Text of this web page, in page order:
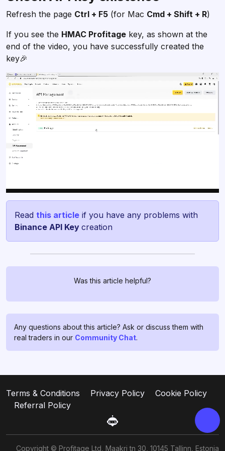
Refresh the page Ctrl + F5 (for Mac Cmd + Shift + R)
If you see the HMAC Profitage key, as shown at the
end of the video, you have successfully created the
key🎉
Read this article if you have any problems with
Binance API Key creation
Was this article helpful?
Any questions about this article? Ask or discuss them with
real traders in our Community Chat.
Terms & Conditions Privacy Policy
Cookie Policy
Referral Policy
Copyright © Profitage Ltd, Maakri tn 30, 10145 Tallinn, Estonia
Chat with us!
them in profitage_support_bot
Our support team operates 24/7